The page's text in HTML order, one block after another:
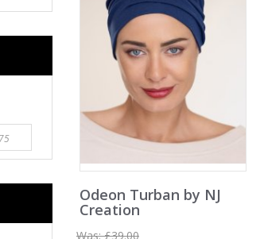
Odeon Turban by NJ
Creation
Was:£39.00